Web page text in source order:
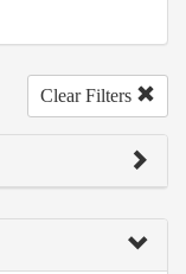
Clear Filters